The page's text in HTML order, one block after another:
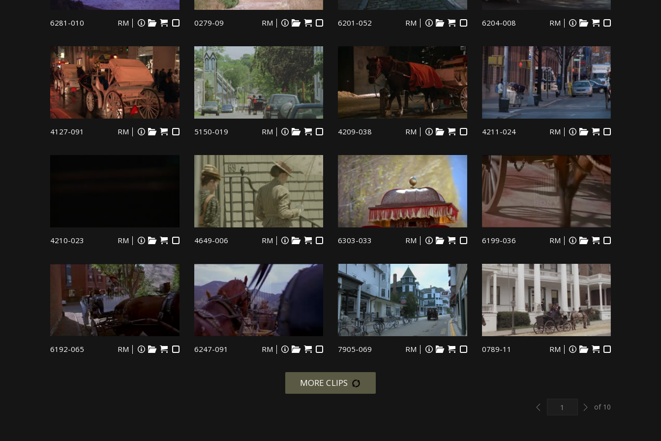
6281-010 RM 0279-09 RM 6201-052 RM 6204-008 RM
4127-091 RM 5150-019 RM 4209-038 RM 4211-024 RM
4210-023 RM 4649-006 RM 6303-033 RM 6199-036 RM
6192-065 RM 6247-091 RM 7905-069 RM 0789-11 RM
MORE CLIPS
Previous Nextof 10